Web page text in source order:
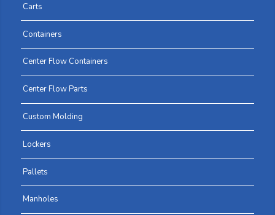
Carts
Containers
Center Flow Containers
Center Flow Parts
Custom Molding
Lockers
Pallets
Manholes